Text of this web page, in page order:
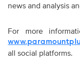
news and analysis
For more
all social platforms.